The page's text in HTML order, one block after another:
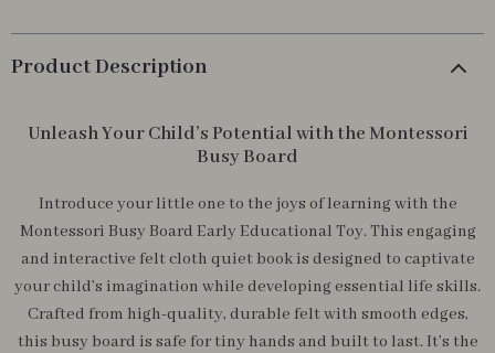
Product Description
Unleash Your Child’s Potential with the Montessori
Busy Board
Introduce your little one to the joys of learning with the
Montessori Busy Board Early Educational Toy. This engaging
and interactive felt cloth quiet book is designed to captivate
your child’s imagination while developing essential life skills.
Crafted from high-quality, durable felt with smooth edges,
this busy board is safe for tiny hands and built to last. It’s the